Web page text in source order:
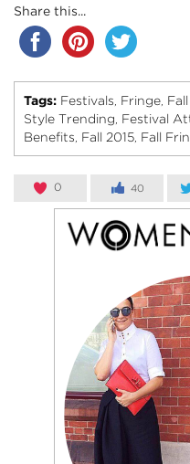
Share this...
Tags: Festivals Fringe
Style Trending Festival
Benefits Fall 2015 Fall
0 40